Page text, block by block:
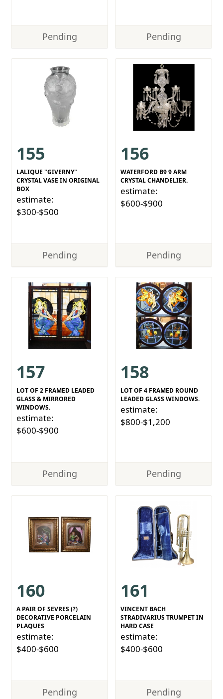
Pending Pending
155
LALIQUE "GIVERNY"
CRYSTAL VASE IN ORIGINAL
BOX
estimate:
$300-$500
Pending
156
WATERFORD B9 9 ARM
CRYSTAL CHANDELIER.
estimate:
$600-$900
Pending
157
LOT OF 2 FRAMED LEADED
GLASS & MIRRORED
WINDOWS.
estimate:
$600-$900
Pending
158
LOT OF 4 FRAMED ROUND
LEADED GLASS WINDOWS.
estimate:
$800-$1,200
Pending
160
A PAIR OF SEVRES (?)
DECORATIVE PORCELAIN
PLAQUES
estimate:
$400-$600
Pending
161
VINCENT BACH
STRADIVARIUS TRUMPET IN
HARD CASE
estimate:
$400-$600
Pending